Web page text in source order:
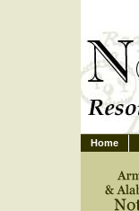
Home